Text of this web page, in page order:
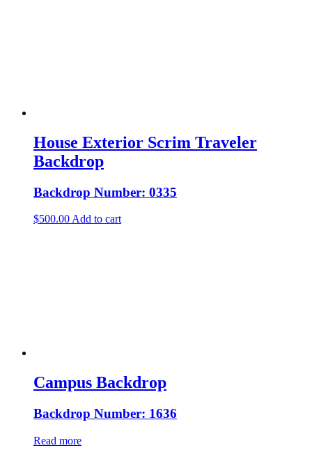
House Exterior Scrim Traveler
Backdrop
Backdrop Number: 0335
$500.00Add to cart
Campus Backdrop
Backdrop Number: 1636
Read more